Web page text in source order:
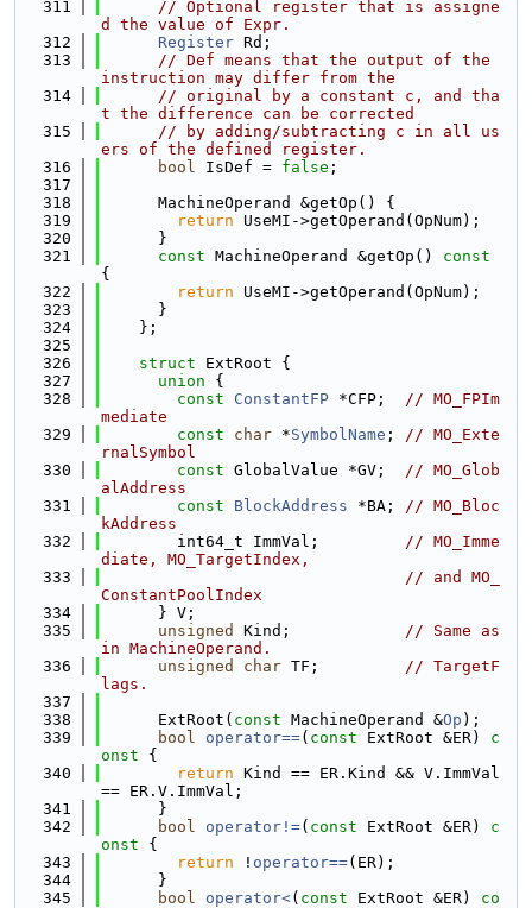
  311
// Optional register that is assigne
d the value of Expr.
  312
Register Rd;
  313
// Def means that the output of the
instruction may differ from the
  314
// original by a constant c, and tha
t the difference can be corrected
  315
// by adding/subtracting c in all us
ers of the defined register.
  316
bool IsDef = false ;
  317
  318
      MachineOperand &getOp() {
  319
return UseMI->getOperand(OpNum);
  320
      }
  321
const MachineOperand &getOp()
{
  322
return UseMI->getOperand(OpNum);
  323
      }
  324
    };
  325
  326
struct ExtRoot {
  327
union {
  328
const ConstantFP *CFP; // MO_FPIm
mediate
  329
const char *SymbolName ; // MO_Exte
rnalSymbol
  330
const GlobalValue *GV; // MO_Glob
alAddress
  331
const BlockAddress *BA; // MO_Bloc
kAddress
  332
        int64_t ImmVal;
// MO_Imme
diate, MO_TargetIndex,
  333
// and MO_
ConstantPoolIndex
  334
      } V;
  335
unsigned Kind; // Same as
in MachineOperand.
  336
unsigned char TF; // TargetF
lags.
  337
  338
      ExtRoot(
const MachineOperand &Op );
  339
bool operator==( const ExtRoot &ER)
c
onst {
  340
return Kind == ER.Kind && V.ImmVal
== ER.V.ImmVal;
  341
      }
  342
bool operator!=( const ExtRoot &ER)
c
onst {
  343
return ! operator==(ER);
  344
      }
  345
bool operator<( const ExtRoot &ER) co